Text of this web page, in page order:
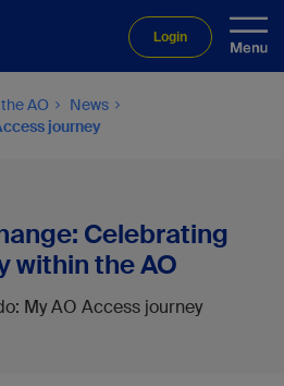
Login
AO
News
journey
Celebrating
within the AO
My AO Access journey